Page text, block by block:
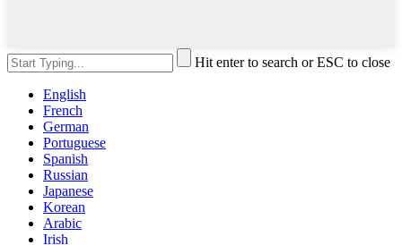
Hit enter to search or ESC to close
English
French
German
Portuguese
Spanish
Russian
Japanese
Korean
Arabic
Irish